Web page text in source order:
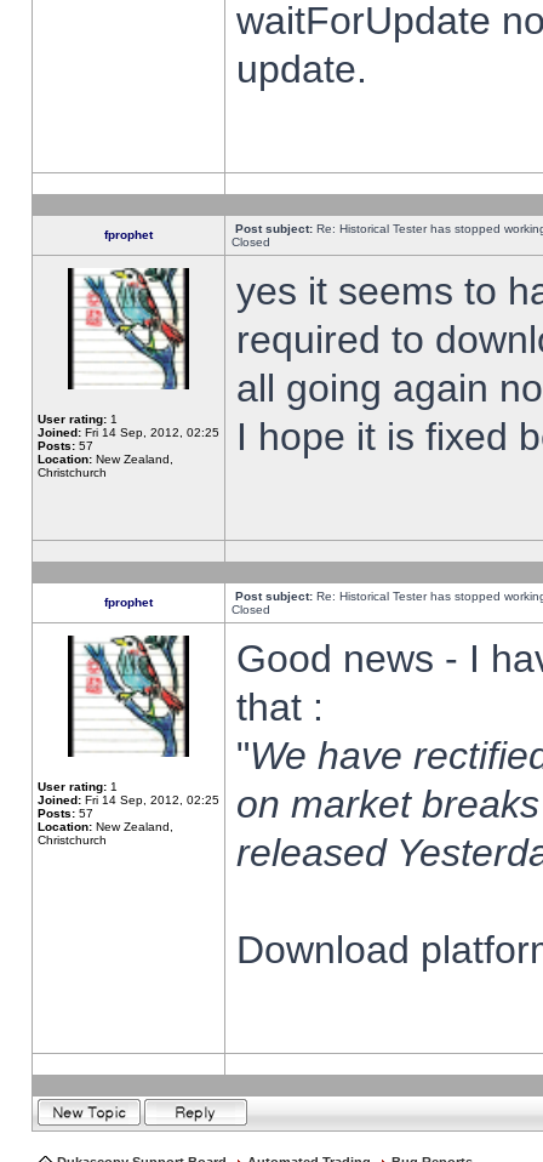
waitForUpdate
update.
fprophet Post subject: Re: Historical Tester has stopped
Closed
User rating: 1
Joined: Fri 14 Sep, 2012, 02:25
Posts: 57
Location: New Zealand,
Christchurch
yes it seems to
required to
all going again
I hope it is fixed
fprophet Post subject: Re: Historical Tester has stopped
Closed
User rating: 1
Joined: Fri 14 Sep, 2012, 02:25
Posts: 57
Location: New Zealand,
Christchurch
Good news - I
that :
"We have
on market
released
Download